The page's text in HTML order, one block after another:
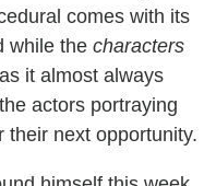
comes with its
while the characters
it almost always
actors portraying
their next opportunity.